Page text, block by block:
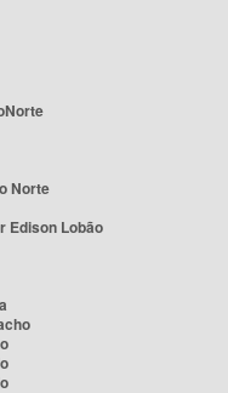
Norte
Edison Lobão